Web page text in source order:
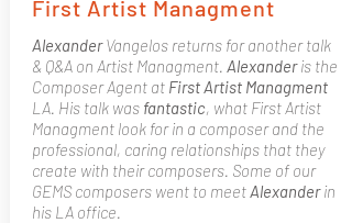
First Artist Managment
AlexanderVangelos returns for another talk
& Q&A on Artist Managment. Alexanderis the
Composer Agent at First Artist Managment
LA. His talk was fantastic, what First Artist
Managment look for in a composer and the
professional, caring relationships that they
create with their composers. Some of our
GEMS composers went to meetAlexanderin
his LA office.